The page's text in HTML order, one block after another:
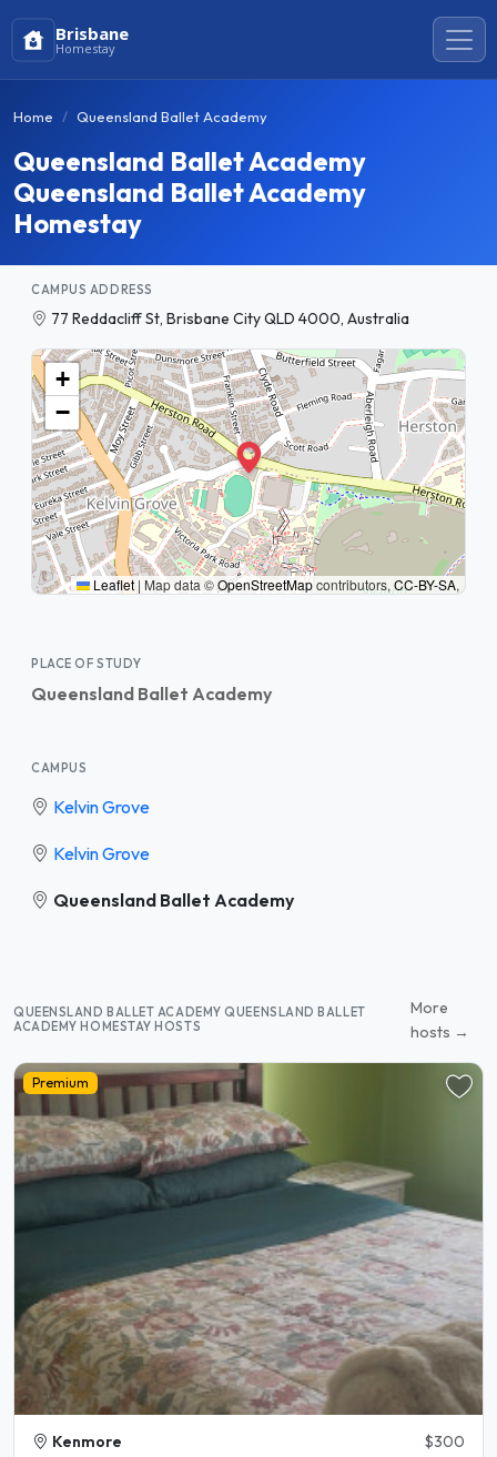
Brisbane
Homestay
Home Queensland Ballet Academy
Queensland Ballet Academy
Queensland Ballet Academy
Homestay
CAMPUS ADDRESS
77 Reddacliff St, Brisbane City QLD 4000, Australia
+
−
Leaflet | Map data ©OpenStreetMapcontributors, CC-BY-SA,
PLACE OF STUDY
Queensland Ballet Academy
CAMPUS
Kelvin Grove
Kelvin Grove
Queensland Ballet Academy
QUEENSLAND BALLET ACADEMY QUEENSLAND BALLET
ACADEMY HOMESTAY HOSTS
More
hosts →
Premium
Kenmore $300